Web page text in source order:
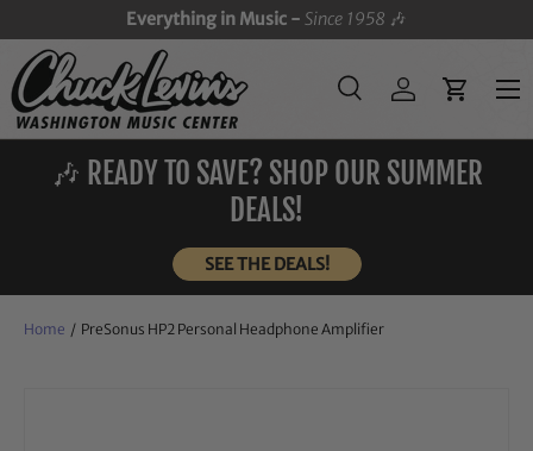
SKIP TO CONTENT
Everything in Music -Since 1958 🎶
Search
SearchLog inCart
Menu
🎶 READY TO SAVE? SHOP OUR SUMMER
DEALS!
SEE THE DEALS!
Home / PreSonus HP2 Personal Headphone Amplifier